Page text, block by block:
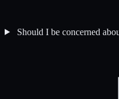
Should I be concerned